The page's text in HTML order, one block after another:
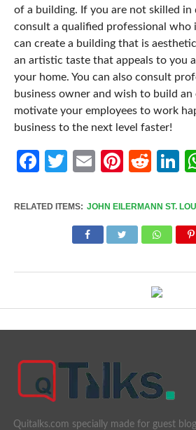
of a building. If you are not skilled in
consult a qualified professional who
can create a building that is
an artistic taste that appeals to you
your home. You can also consult
business owner and wish to build an
motivate your employees to work
business to the next level faster!
Facebook
Twitter
Email
RELATED ITEMS: JOHN EILERMANN ST.
Quitalks.com specially made for guest